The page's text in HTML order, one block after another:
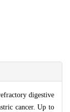
digestive
cancer. Up to